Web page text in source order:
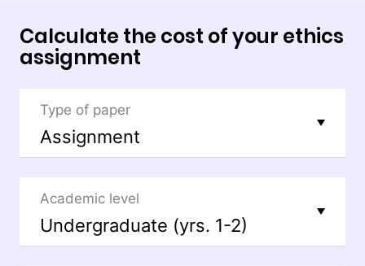
Calculate the cost of your ethics
assignment
Type of paper
Academic level